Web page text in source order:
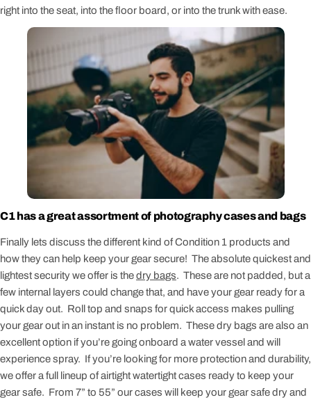
right into the seat, into the floor board, or into the trunk with ease.
C1 has a great assortment of photography cases and bags
Finally lets discuss the different kind of Condition 1 products and
how they can help keep your gear secure! The absolute quickest and
lightest security we offer is thedry bags. These are not padded, but a
few internal layers could change that, and have your gear ready for a
quick day out. Roll top and snaps for quick access makes pulling
your gear out in an instant is no problem. These dry bags are also an
excellent option if you’re going onboard a water vessel and will
experience spray. If you’re looking for more protection and durability,
we offer a full lineup of airtight watertight cases ready to keep your
gear safe. From 7” to 55” our cases will keep your gear safe dry and